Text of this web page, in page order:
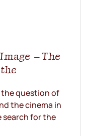
– The
the question of
the cinema in
search for the